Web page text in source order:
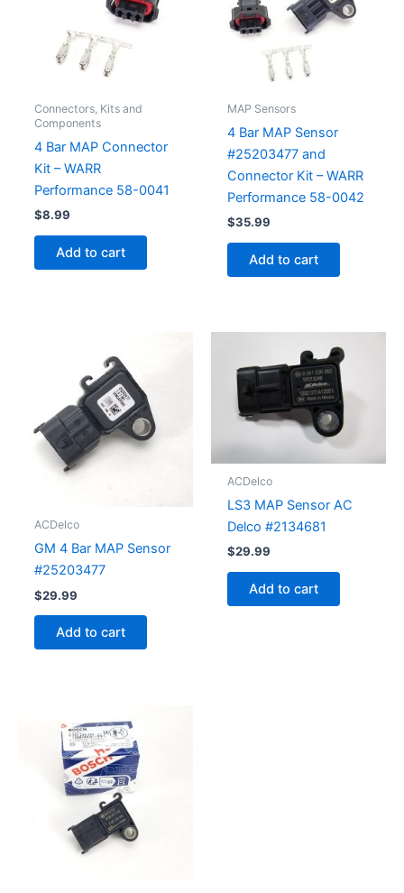
Connectors, Kits and
Components
4 Bar MAP Connector
Kit – WARR
Performance 58-0041
$8.99
Add to cart
MAP Sensors
4 Bar MAP Sensor
#25203477 and
Connector Kit – WARR
Performance 58-0042
$35.99
Add to cart
ACDelco
GM 4 Bar MAP Sensor
#25203477
$29.99
Add to cart
ACDelco
LS3 MAP Sensor AC
Delco #2134681
$29.99
Add to cart